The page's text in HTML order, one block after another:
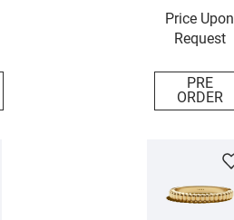
Price Upon
Request
PRE
ORDER